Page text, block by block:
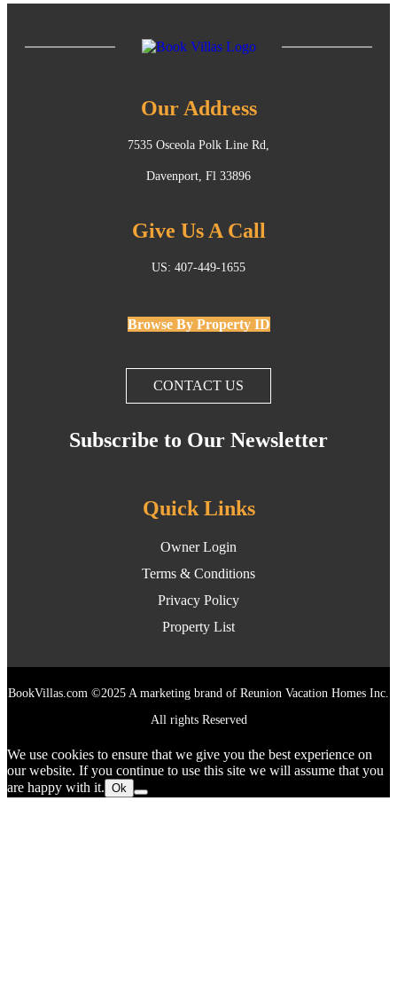
Our Address
7535 Osceola Polk Line Rd,
Davenport, Fl 33896
Give Us A Call
US: 407-449-1655
Browse By Property ID
CONTACT US
Subscribe to Our Newsletter
Quick Links
Owner Login
Terms & Conditions
Privacy Policy
Property List
BookVillas.com ©2025 A marketing brand of Reunion Vacation Homes Inc.
All rights Reserved
We use cookies to ensure that we give you the best experience on
our website. If you continue to use this site we will assume that you
are happy with it. Ok